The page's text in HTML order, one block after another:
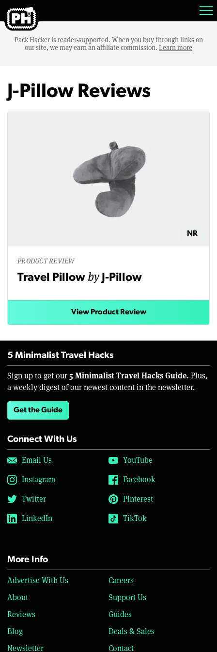
Pack Hacker is reader-supported. When you buy through links on
our site, we may earn an affiliate commission. Learn more
J-Pillow Reviews
NR
PRODUCT REVIEW
Travel Pillow by J-Pillow
View Product Review
5 Minimalist Travel Hacks
Sign up to get our 5 Minimalist Travel Hacks Guide. Plus,
a weekly digest of our newest content in the newsletter.
Get the Guide
Connect With Us
Email Us
YouTube
Instagram
Facebook
Twitter
Pinterest
LinkedIn
TikTok
More Info
Advertise With Us
Careers
About
Support Us
Reviews
Guides
Blog
Deals & Sales
Newsletter
Contact